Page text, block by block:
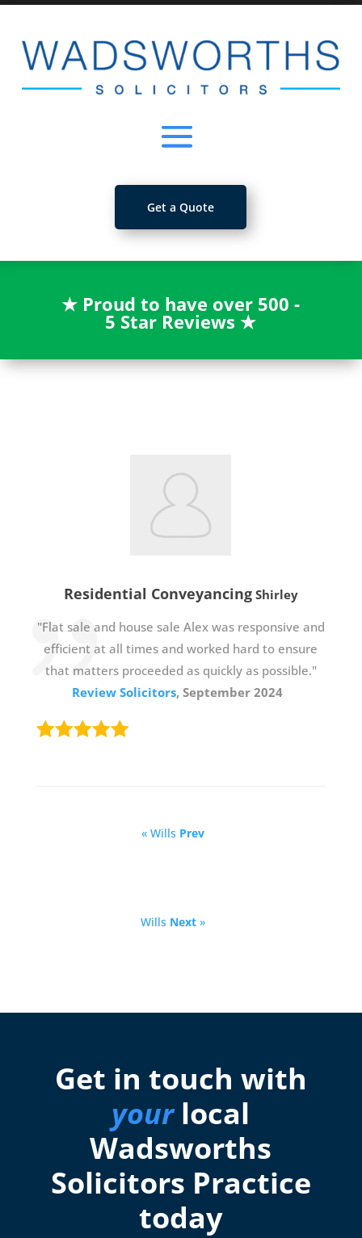
Get a Quote
★ Proud to have over 500 -
5 Star Reviews★
Residential Conveyancing Shirley
"Flat sale and house sale Alex was responsive and
efficient at all times and worked hard to ensure
that matters proceeded as quickly as possible."
Review Solicitors, September 2024
« Wills Prev
Wills Next»
Get in touch with
yourlocal
Wadsworths
Solicitors Practice
today